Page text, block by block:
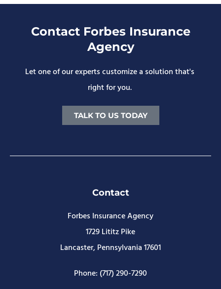
Contact Forbes Insurance
Agency
Let one of our experts customize a solution that's
right for you.
TALK TO US TODAY
Contact
Forbes Insurance Agency
1729 Lititz Pike
Lancaster, Pennsylvania 17601
Phone: (717) 290-7290